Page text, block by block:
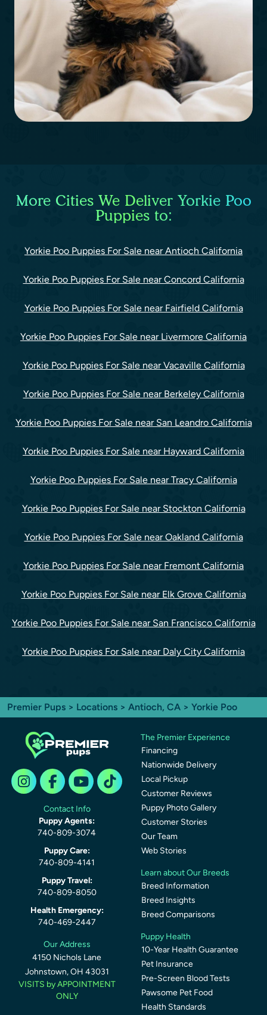
More Cities We Deliver Yorkie Poo
Puppies to:
Yorkie Poo Puppies For Sale near Antioch California
Yorkie Poo Puppies For Sale near Concord California
Yorkie Poo Puppies For Sale near Fairfield California
Yorkie Poo Puppies For Sale near Livermore California
Yorkie Poo Puppies For Sale near Vacaville California
Yorkie Poo Puppies For Sale near Berkeley California
Yorkie Poo Puppies For Sale near San Leandro California
Yorkie Poo Puppies For Sale near Hayward California
Yorkie Poo Puppies For Sale near Tracy California
Yorkie Poo Puppies For Sale near Stockton California
Yorkie Poo Puppies For Sale near Oakland California
Yorkie Poo Puppies For Sale near Fremont California
Yorkie Poo Puppies For Sale near Elk Grove California
Yorkie Poo Puppies For Sale near San Francisco California
Yorkie Poo Puppies For Sale near Daly City California
Premier Pups > Locations > Antioch, CA > Yorkie Poo
Contact Info
Puppy Agents:
740-809-3074
Puppy Care:
740-809-4141
Puppy Travel:
740-809-8050
Health Emergency:
740-469-2447
Our Address
4150 Nichols Lane
Johnstown, OH 43031
VISITS by APPOINTMENT
ONLY
The Premier Experience
Financing
Nationwide Delivery
Local Pickup
Customer Reviews
Puppy Photo Gallery
Customer Stories
Our Team
Web Stories
Learn about Our Breeds
Breed Information
Breed Insights
Breed Comparisons
Puppy Health
10-Year Health Guarantee
Pet Insurance
Pre-Screen Blood Tests
Pawsome Pet Food
Health Standards